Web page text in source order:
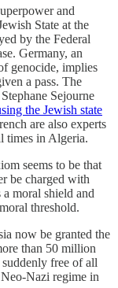
and
State at the
by the Federal
Germany, an
genocide, implies
a pass. The
Sejourne
the Jewish state
are also experts
times in Algeria.
seems to be that
be charged with
a moral shield and
threshold.
now be granted the
than 50 million
suddenly free of all
Nazi regime in